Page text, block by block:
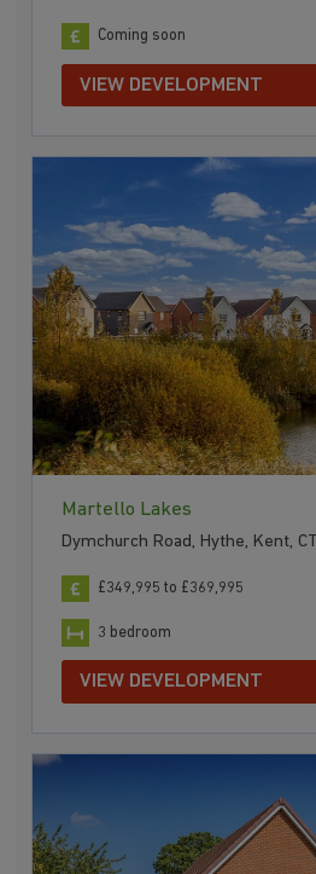
Coming soon
VIEW DEVELOPMENT
Martello Lakes
Dymchurch Road, Hythe, Kent,
£349,995 to £369,995
3 bedroom
VIEW DEVELOPMENT